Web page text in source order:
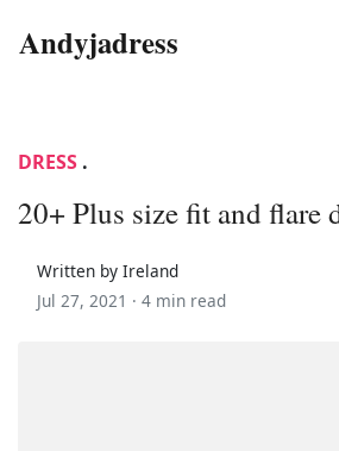
Andyjadress
DRESS .
20+ Plus size fit and flare
Written by Ireland
Jul 27, 2021 · 4 min read